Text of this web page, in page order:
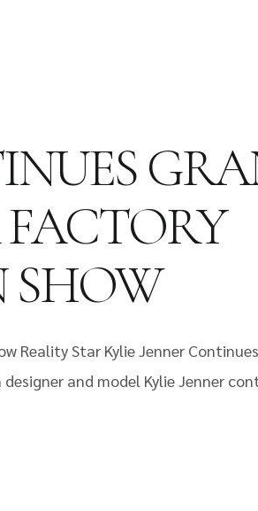
SHOW
Reality Star Kylie Jenner
and model Kylie Jenner